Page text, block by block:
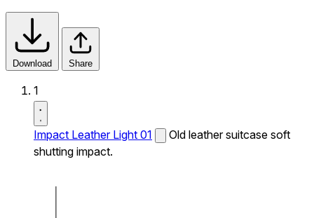
Download Share
1
Impact Leather Light 01
Old leather suitcase soft
shutting impact.